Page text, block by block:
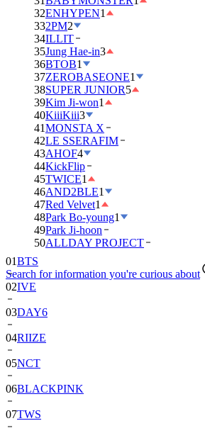
32ENHYPEN1
332PM2
34ILLIT
35Jung Hae-in3
36BTOB1
37ZEROBASEONE1
38SUPER JUNIOR5
39Kim Ji-won1
40KiiiKiii3
41MONSTA X
42LE SSERAFIM
43AHOF4
44KickFlip
45TWICE1
46AND2BLE1
47Red Velvet1
48Park Bo-young1
49Park Ji-hoon
50ALLDAY PROJECT
Search for information you're curious about
01BTS
02IVE
03DAY6
04RIIZE
05NCT
06BLACKPINK
07TWS